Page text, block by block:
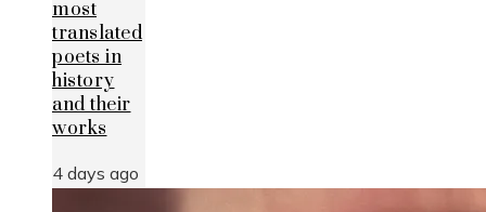
most
translated
poets in
history
and their
works
4 days ago